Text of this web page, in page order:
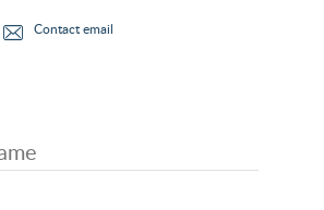
Contact email